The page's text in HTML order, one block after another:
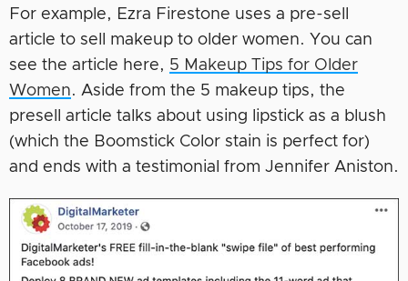
For example, Ezra Firestone uses a pre-sell
article to sell makeup to older women. You can
see the article here, 5 Makeup Tips for Older
Women. Aside from the 5 makeup tips, the
presell article talks about using lipstick as a blush
(which the Boomstick Color stain is perfect for)
and ends with a testimonial from Jennifer Aniston.